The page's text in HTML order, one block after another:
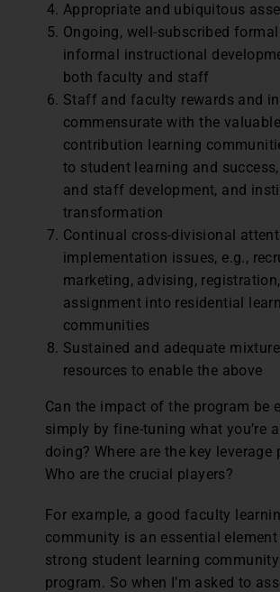
Appropriate and ubiquitous
Ongoing, well-subscribed
informal instructional
both faculty and staff
Staff and faculty rewards and
commensurate with the valuable
contribution learning
to student learning and
and staff development, and
transformation
Continual cross-divisional
implementation issues, e.g.,
marketing, advising,
assignment into residential
communities
Sustained and adequate
resources to enable the above
Can the impact of the program be
simply by fine-tuning what you’re
doing? Where are the key leverage
Who are the crucial players?
For example, a good faculty
community is an essential
strong student learning community
program. So when I’m asked to